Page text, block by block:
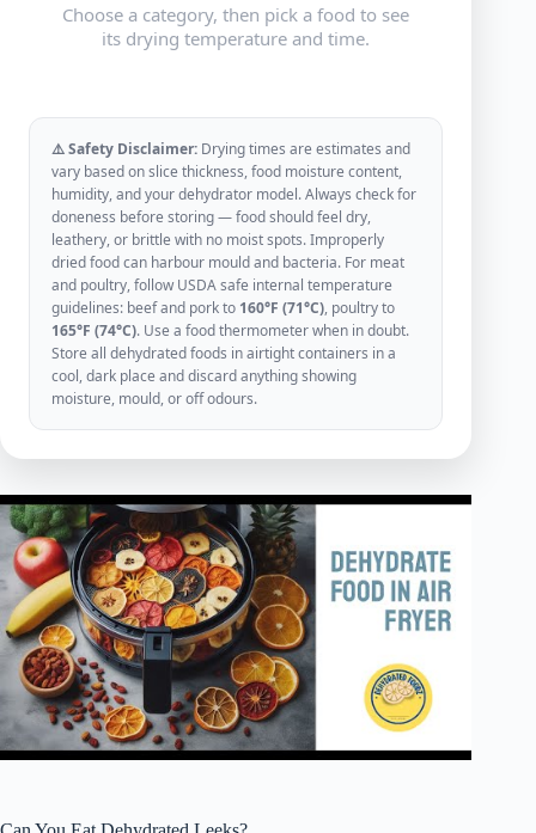
Choose a category, then pick a food to see
its drying temperature and time.
⚠️ Safety Disclaimer: Drying times are estimates and
vary based on slice thickness, food moisture content,
humidity, and your dehydrator model. Always check for
doneness before storing — food should feel dry,
leathery, or brittle with no moist spots. Improperly
dried food can harbour mould and bacteria. For meat
and poultry, follow USDA safe internal temperature
guidelines: beef and pork to 160°F (71°C), poultry to
165°F (74°C). Use a food thermometer when in doubt.
Store all dehydrated foods in airtight containers in a
cool, dark place and discard anything showing
moisture, mould, or off odours.